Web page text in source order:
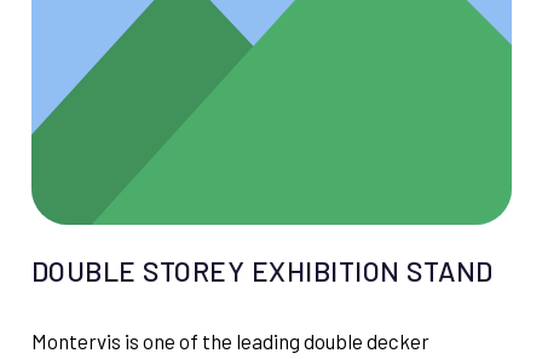
DOUBLE STOREY EXHIBITION STAND
Montervis is one of the leading double decker